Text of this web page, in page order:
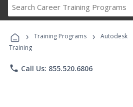
Career
Programs
› Training Programs › Autodesk
Training
phone Call Us: 855.520.6806